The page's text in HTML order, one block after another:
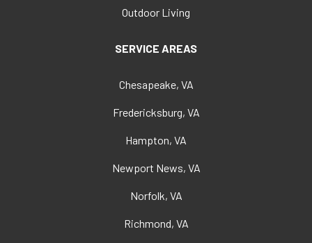
Outdoor Living
SERVICE AREAS
Chesapeake, VA
Fredericksburg, VA
Hampton, VA
Newport News, VA
Norfolk, VA
Richmond, VA